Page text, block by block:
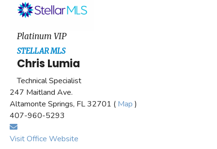
Platinum VIP
STELLAR MLS
Chris Lumia
Technical Specialist
247 Maitland Ave.
Altamonte Springs, FL 32701 ( Map )
407-960-5293
Visit Office Website